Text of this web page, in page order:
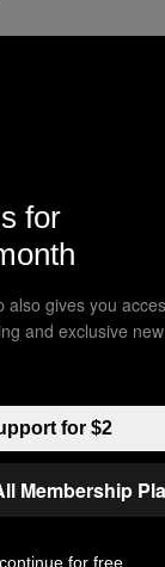
than
be more
How?
I’ve
internet
with those
alien
our actions
here. I
but
for
also gives you
and exclusive new
for $2
Membership
for free